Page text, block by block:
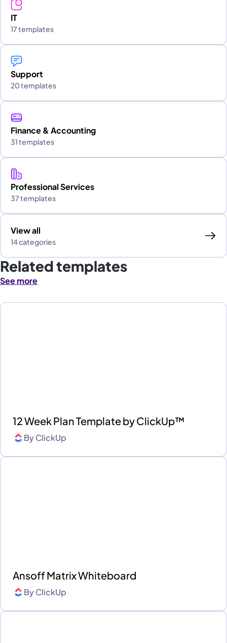
IT
17 templates
Support
20 templates
Finance & Accounting
31 templates
Professional Services
37 templates
View all
14 categories
Related templates
See more
12 Week Plan Template by ClickUp™
ByClickUp
Ansoff Matrix Whiteboard
ByClickUp